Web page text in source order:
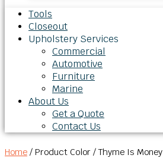
Tools
Closeout
Upholstery Services
Commercial
Automotive
Furniture
Marine
About Us
Get a Quote
Contact Us
Home / Product Color / Thyme Is Money